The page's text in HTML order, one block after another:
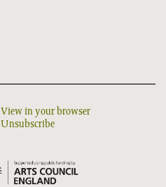
View in your browser
Unsubscribe